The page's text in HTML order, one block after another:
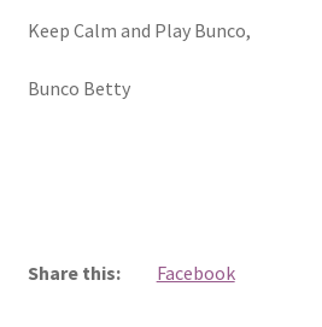
Keep Calm and Play Bunco,
Bunco Betty
Share this: Facebook